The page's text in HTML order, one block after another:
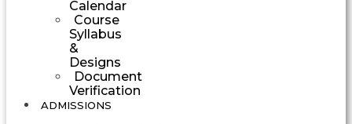
Calendar
Course
Syllabus
&
Designs
Document
Verification
ADMISSIONS